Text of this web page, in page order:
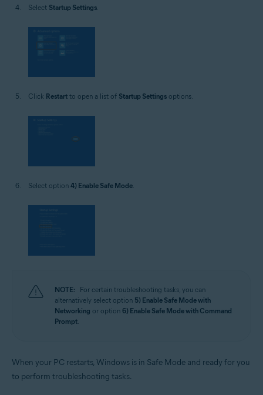
Select Startup Settings.
Click Restart to open a list of Startup Settings options.
Select option 4) Enable Safe Mode.
NOTE:
For certain troubleshooting tasks, you can
alternatively select option 5) Enable Safe Mode with
Networking or option 6) Enable Safe Mode with Command
Prompt
When your PC restarts, Windows is in Safe Mode and ready for you
to perform troubleshooting tasks.